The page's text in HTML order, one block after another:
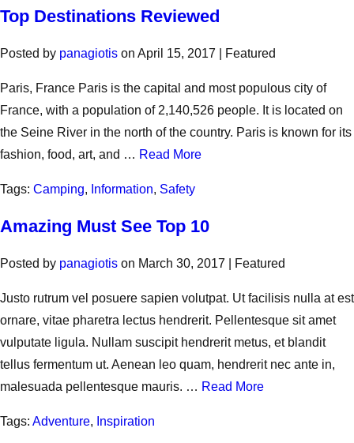
Top Destinations Reviewed
Posted by panagiotis on April 15, 2017 | Featured
Paris, France Paris is the capital and most populous city of
France, with a population of 2,140,526 people. It is located on
the Seine River in the north of the country. Paris is known for its
fashion, food, art, and … Read More
Tags: Camping, Information, Safety
Amazing Must See Top 10
Posted by panagiotis on March 30, 2017 | Featured
Justo rutrum vel posuere sapien volutpat. Ut facilisis nulla at est
ornare, vitae pharetra lectus hendrerit. Pellentesque sit amet
vulputate ligula. Nullam suscipit hendrerit metus, et blandit
tellus fermentum ut. Aenean leo quam, hendrerit nec ante in,
malesuada pellentesque mauris. … Read More
Tags: Adventure, Inspiration